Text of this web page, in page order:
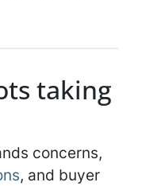
taking
concerns,
, and buyer